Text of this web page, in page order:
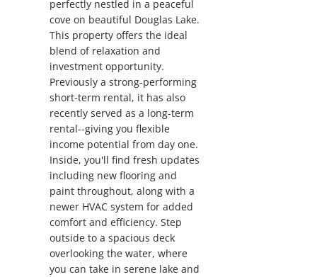
perfectly nestled in a peaceful
cove on beautiful Douglas Lake.
This property offers the ideal
blend of relaxation and
investment opportunity.
Previously a strong-performing
short-term rental, it has also
recently served as a long-term
rental--giving you flexible
income potential from day one.
Inside, you'll find fresh updates
including new flooring and
paint throughout, along with a
newer HVAC system for added
comfort and efficiency. Step
outside to a spacious deck
overlooking the water, where
you can take in serene lake and